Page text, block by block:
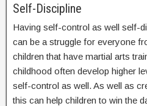
Self-Discipline
Having self-control as well self-
can be a struggle for everyone
children that have martial arts
childhood often develop higher
self-control as well. As well as
this can help children to win the